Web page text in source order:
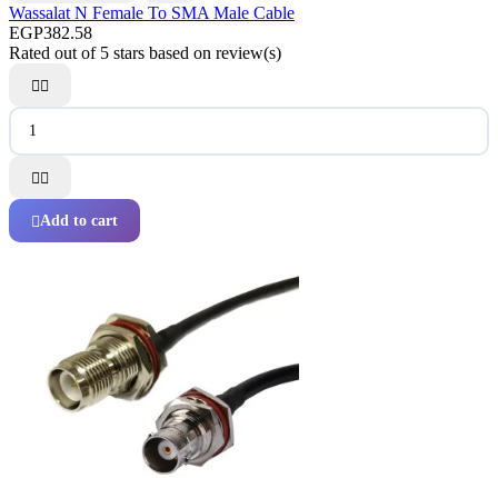
Wassalat N Female To SMA Male Cable
EGP382.58
Rated out of 5 stars based on review(s)
 
 
Add to cart